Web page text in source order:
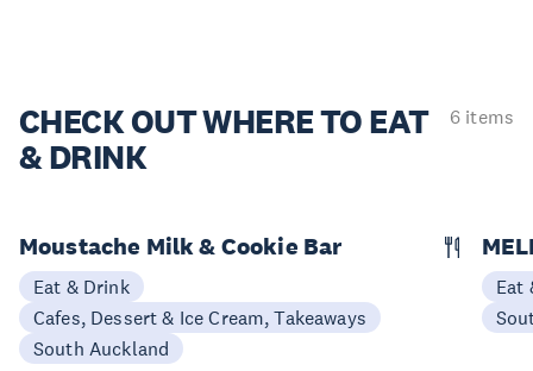
CHECK OUTWHERE TO EAT
& DRINK
6 items
Moustache Milk & Cookie Bar
Eat & Drink
Cafes, Dessert & Ice Cream, Takeaways
South Auckland
Eat